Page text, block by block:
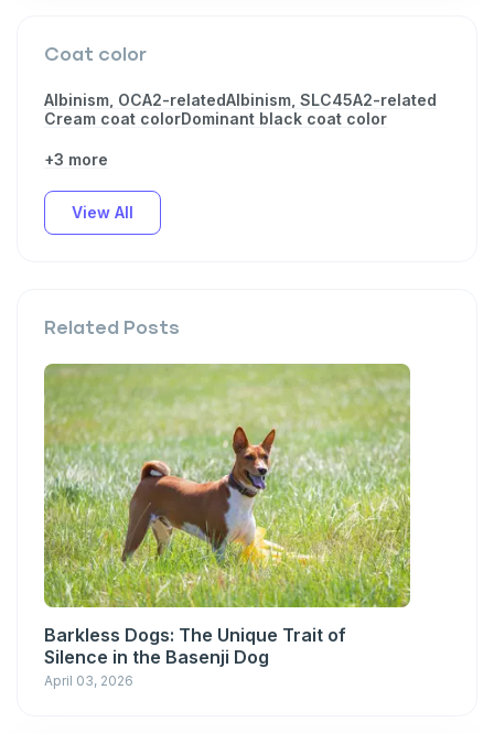
Coat color
Albinism, OCA2-relatedAlbinism, SLC45A2-related
Cream coat colorDominant black coat color
+3 more
View All
Related Posts
Barkless Dogs: The Unique Trait of
Silence in the Basenji Dog
April 03, 2026